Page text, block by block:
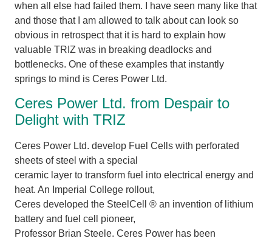
when all else had failed them. I have seen many like that
and those that I am allowed to talk about can look so
obvious in retrospect that it is hard to explain how
valuable TRIZ was in breaking deadlocks and
bottlenecks. One of these examples that instantly
springs to mind is Ceres Power Ltd.
Ceres Power Ltd. from Despair to
Delight with TRIZ
Ceres Power Ltd. develop Fuel Cells with perforated
sheets of steel with a special
ceramic layer to transform fuel into electrical energy and
heat. An Imperial College rollout,
Ceres developed the SteelCell ® an invention of lithium
battery and fuel cell pioneer,
Professor Brian Steele. Ceres Power has been